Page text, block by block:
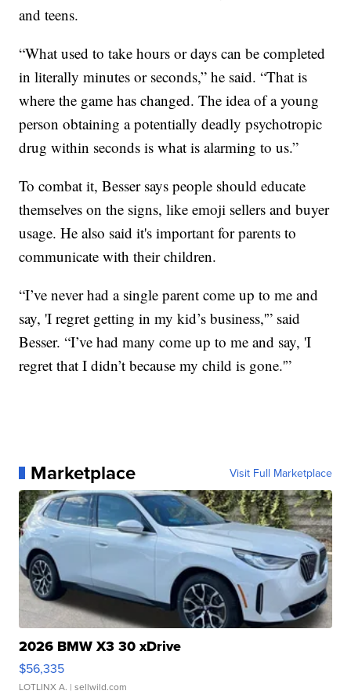
and teens.
“What used to take hours or days can be completed
in literally minutes or seconds,” he said. “That is
where the game has changed. The idea of a young
person obtaining a potentially deadly psychotropic
drug within seconds is what is alarming to us.”
To combat it, Besser says people should educate
themselves on the signs, like emoji sellers and buyer
usage. He also said it's important for parents to
communicate with their children.
“I’ve never had a single parent come up to me and
say, 'I regret getting in my kid’s business,'” said
Besser. “I’ve had many come up to me and say, 'I
regret that I didn’t because my child is gone.'”
Marketplace Visit Full Marketplace
2026 BMW X3 30 xDrive
$56,335
LOTLINX A. | sellwild.com